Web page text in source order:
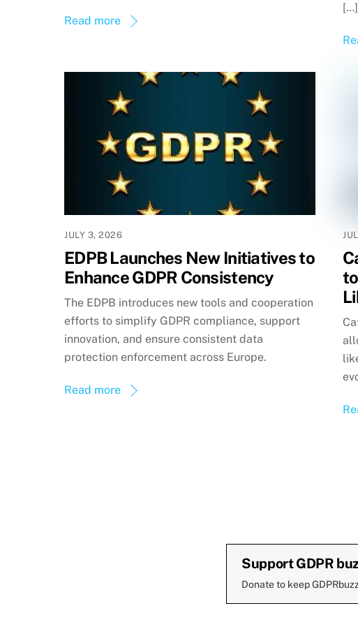
Read more
[…]
JULY 3, 2026
EDPB Launches New Initiatives to
Enhance GDPR Consistency
The EDPB introduces new tools and cooperation
efforts to simplify GDPR compliance, support
innovation, and ensure consistent data
protection enforcement across Europe.
Read more
Support GDPR
Donate to keep